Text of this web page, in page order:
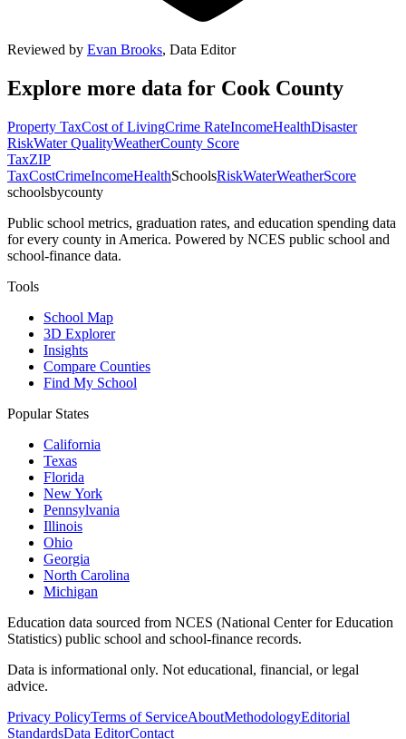
Reviewed by Evan Brooks, Data Editor
Explore more data for Cook County
Property TaxCost of LivingCrime RateIncomeHealthDisaster
RiskWater QualityWeatherCounty Score
TaxZIP
TaxCostCrimeIncomeHealthSchoolsRiskWaterWeatherScore
schoolsbycounty
Public school metrics, graduation rates, and education spending data
for every county in America. Powered by NCES public school and
school-finance data.
Tools
School Map
3D Explorer
Insights
Compare Counties
Find My School
Popular States
California
Texas
Florida
New York
Pennsylvania
Illinois
Ohio
Georgia
North Carolina
Michigan
Education data sourced from NCES (National Center for Education
Statistics) public school and school-finance records.
Data is informational only. Not educational, financial, or legal
advice.
Privacy PolicyTerms of ServiceAboutMethodologyEditorial
StandardsData EditorContact